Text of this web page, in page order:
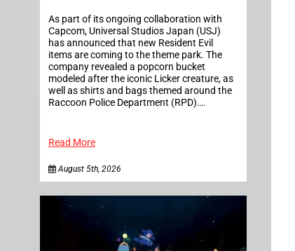
As part of its ongoing collaboration with
Capcom, Universal Studios Japan (USJ)
has announced that new Resident Evil
items are coming to the theme park. The
company revealed a popcorn bucket
modeled after the iconic Licker creature, as
well as shirts and bags themed around the
Raccoon Police Department (RPD)….
Read More
August 5th, 2026